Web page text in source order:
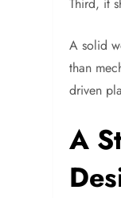
A solid
than
driven
A